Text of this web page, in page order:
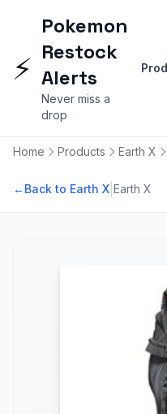
⚡
Pokemon
Restock
Alerts
Never miss a
drop
Home Products Earth X
←Back to Earth X Earth X